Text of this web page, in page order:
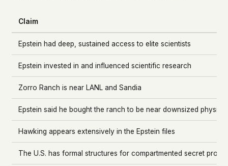
Claim
Epstein had deep, sustained access to elite scientists
Epstein invested in and influenced scientific research
Zorro Ranch is near LANL and Sandia
Epstein said he bought the ranch to be near downsized
Hawking appears extensively in the Epstein files
The U.S. has formal structures for compartmented secret